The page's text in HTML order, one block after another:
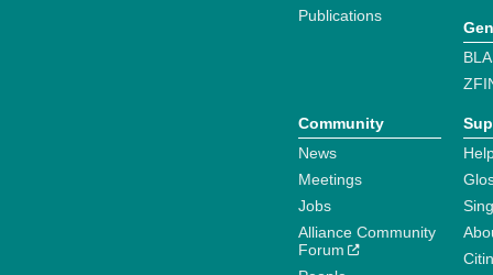
Publications
Community
News
Meetings
Jobs
Alliance Community
Forum